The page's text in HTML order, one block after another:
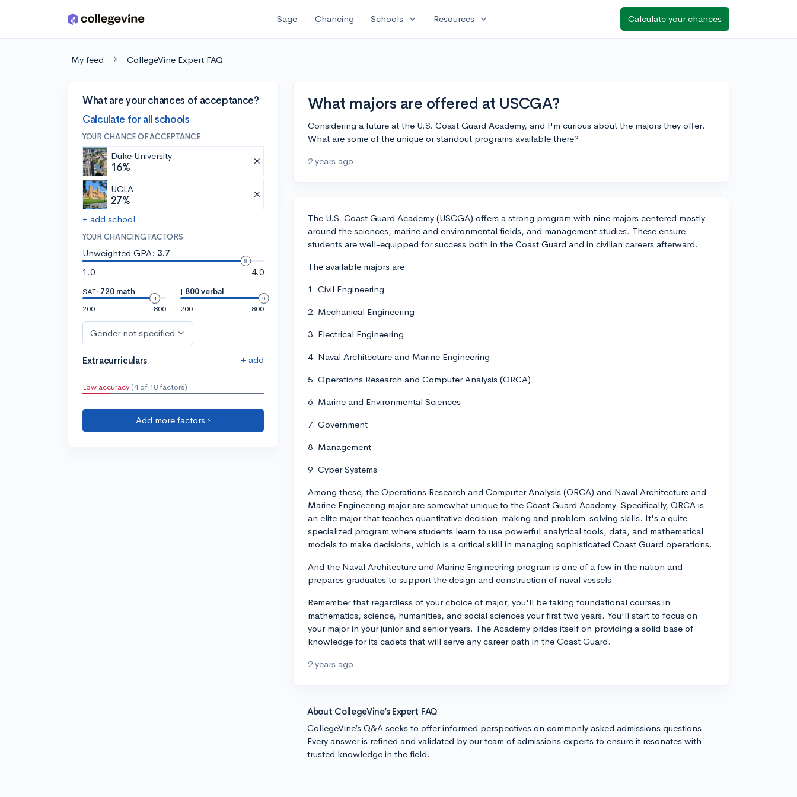
Skip to main content Sage Chancing Schools expand_more Resources expand_more Calculate your chances
My feed CollegeVine Expert FAQ
What are your chances of acceptance?
Calculate for all schools
YOUR CHANCE OF ACCEPTANCE
Duke University
16%
UCLA
27%
+ add school
YOUR CHANCING FACTORS
Unweighted GPA: 3.7
1.0
4.0
SAT: 720 math
200
800
| 800 verbal
200
800
Gender not specified
Extracurriculars + add
Low accuracy (4 of 18 factors)
Add more factors ›
What majors are offered at USCGA?
Considering a future at the U.S. Coast Guard Academy, and I'm curious about the majors they offer.
What are some of the unique or standout programs available there?
2 years ago
The U.S. Coast Guard Academy (USCGA) offers a strong program with nine majors centered mostly
around the sciences, marine and environmental fields, and management studies. These ensure
students are well-equipped for success both in the Coast Guard and in civilian careers afterward.
The available majors are:
1. Civil Engineering
2. Mechanical Engineering
3. Electrical Engineering
4. Naval Architecture and Marine Engineering
5. Operations Research and Computer Analysis (ORCA)
6. Marine and Environmental Sciences
7. Government
8. Management
9. Cyber Systems
Among these, the Operations Research and Computer Analysis (ORCA) and Naval Architecture and
Marine Engineering major are somewhat unique to the Coast Guard Academy. Specifically, ORCA is
an elite major that teaches quantitative decision-making and problem-solving skills. It's a quite
specialized program where students learn to use powerful analytical tools, data, and mathematical
models to make decisions, which is a critical skill in managing sophisticated Coast Guard operations.
And the Naval Architecture and Marine Engineering program is one of a few in the nation and
prepares graduates to support the design and construction of naval vessels.
Remember that regardless of your choice of major, you'll be taking foundational courses in
mathematics, science, humanities, and social sciences your first two years. You'll start to focus on
your major in your junior and senior years. The Academy prides itself on providing a solid base of
knowledge for its cadets that will serve any career path in the Coast Guard.
2 years ago
About CollegeVine’s Expert FAQ
CollegeVine’s Q&A seeks to offer informed perspectives on commonly asked admissions questions.
Every answer is refined and validated by our team of admissions experts to ensure it resonates with
trusted knowledge in the field.